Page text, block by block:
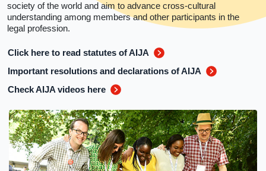
society of the world and aim to advance cross-cultural
understanding among members and other participants in the
legal profession.
Click here to read statutes of AIJA
Important resolutions and declarations of AIJA
Check AIJA videos here